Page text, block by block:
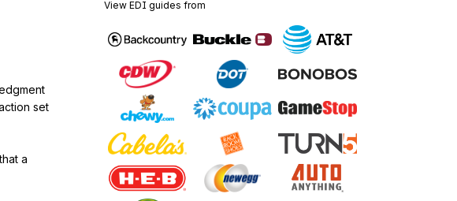
set
a
View EDI guides from